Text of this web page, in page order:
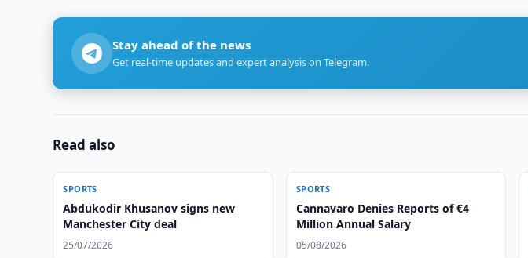
Stay ahead of the news
Get real-time updates and expert analysis on Telegram.
Read also
SPORTS
Abdukodir Khusanov signs new
Manchester City deal
25/07/2026
SPORTS
Cannavaro Denies Reports of €4
Million Annual Salary
05/08/2026